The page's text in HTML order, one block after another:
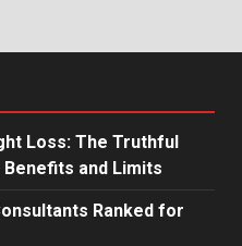
Loss: The Truthful
and Limits
Ranked for